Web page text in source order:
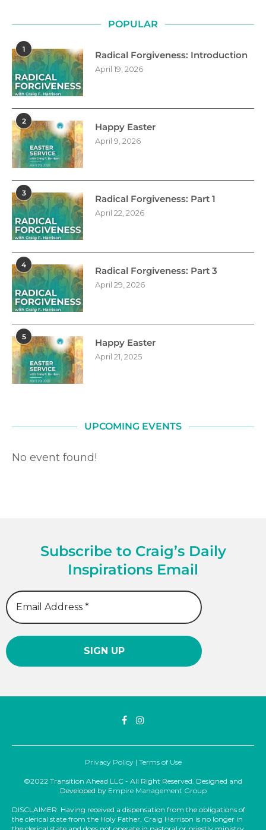
POPULAR
1
Radical Forgiveness: Introduction
April 19, 2026
2
Happy Easter
April 9, 2026
3
Radical Forgiveness: Part 1
April 22, 2026
4
Radical Forgiveness: Part 3
April 29, 2026
5
Happy Easter
April 21, 2025
UPCOMING EVENTS
No event found!
Subscribe to Craig’s Daily
Inspirations Email
Privacy Policy| Terms of Use
©2022 Transition Ahead LLC - All Right Reserved. Designed and
Developed by Empire Management Group
DISCLAIMER: Having received a dispensation from the obligations of
the clerical state from the Holy Father, Craig Harrison is no longer in